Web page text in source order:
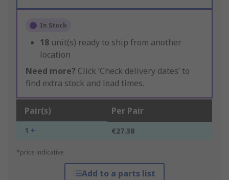
In Stock
18 unit(s) ready to ship from another
location
Need more? Click ‘Check delivery dates’ to
find extra stock and lead times.
Pair(s) Per Pair
1 + €27.38
*price indicative
Add to a parts list